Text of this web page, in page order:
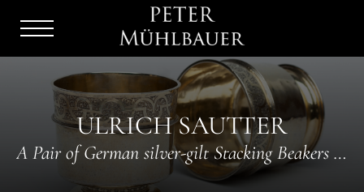
Menu
Burger
ULRICH SAUTTER
A Pair of German silver-gilt Stacking Beakers with mauresque decor